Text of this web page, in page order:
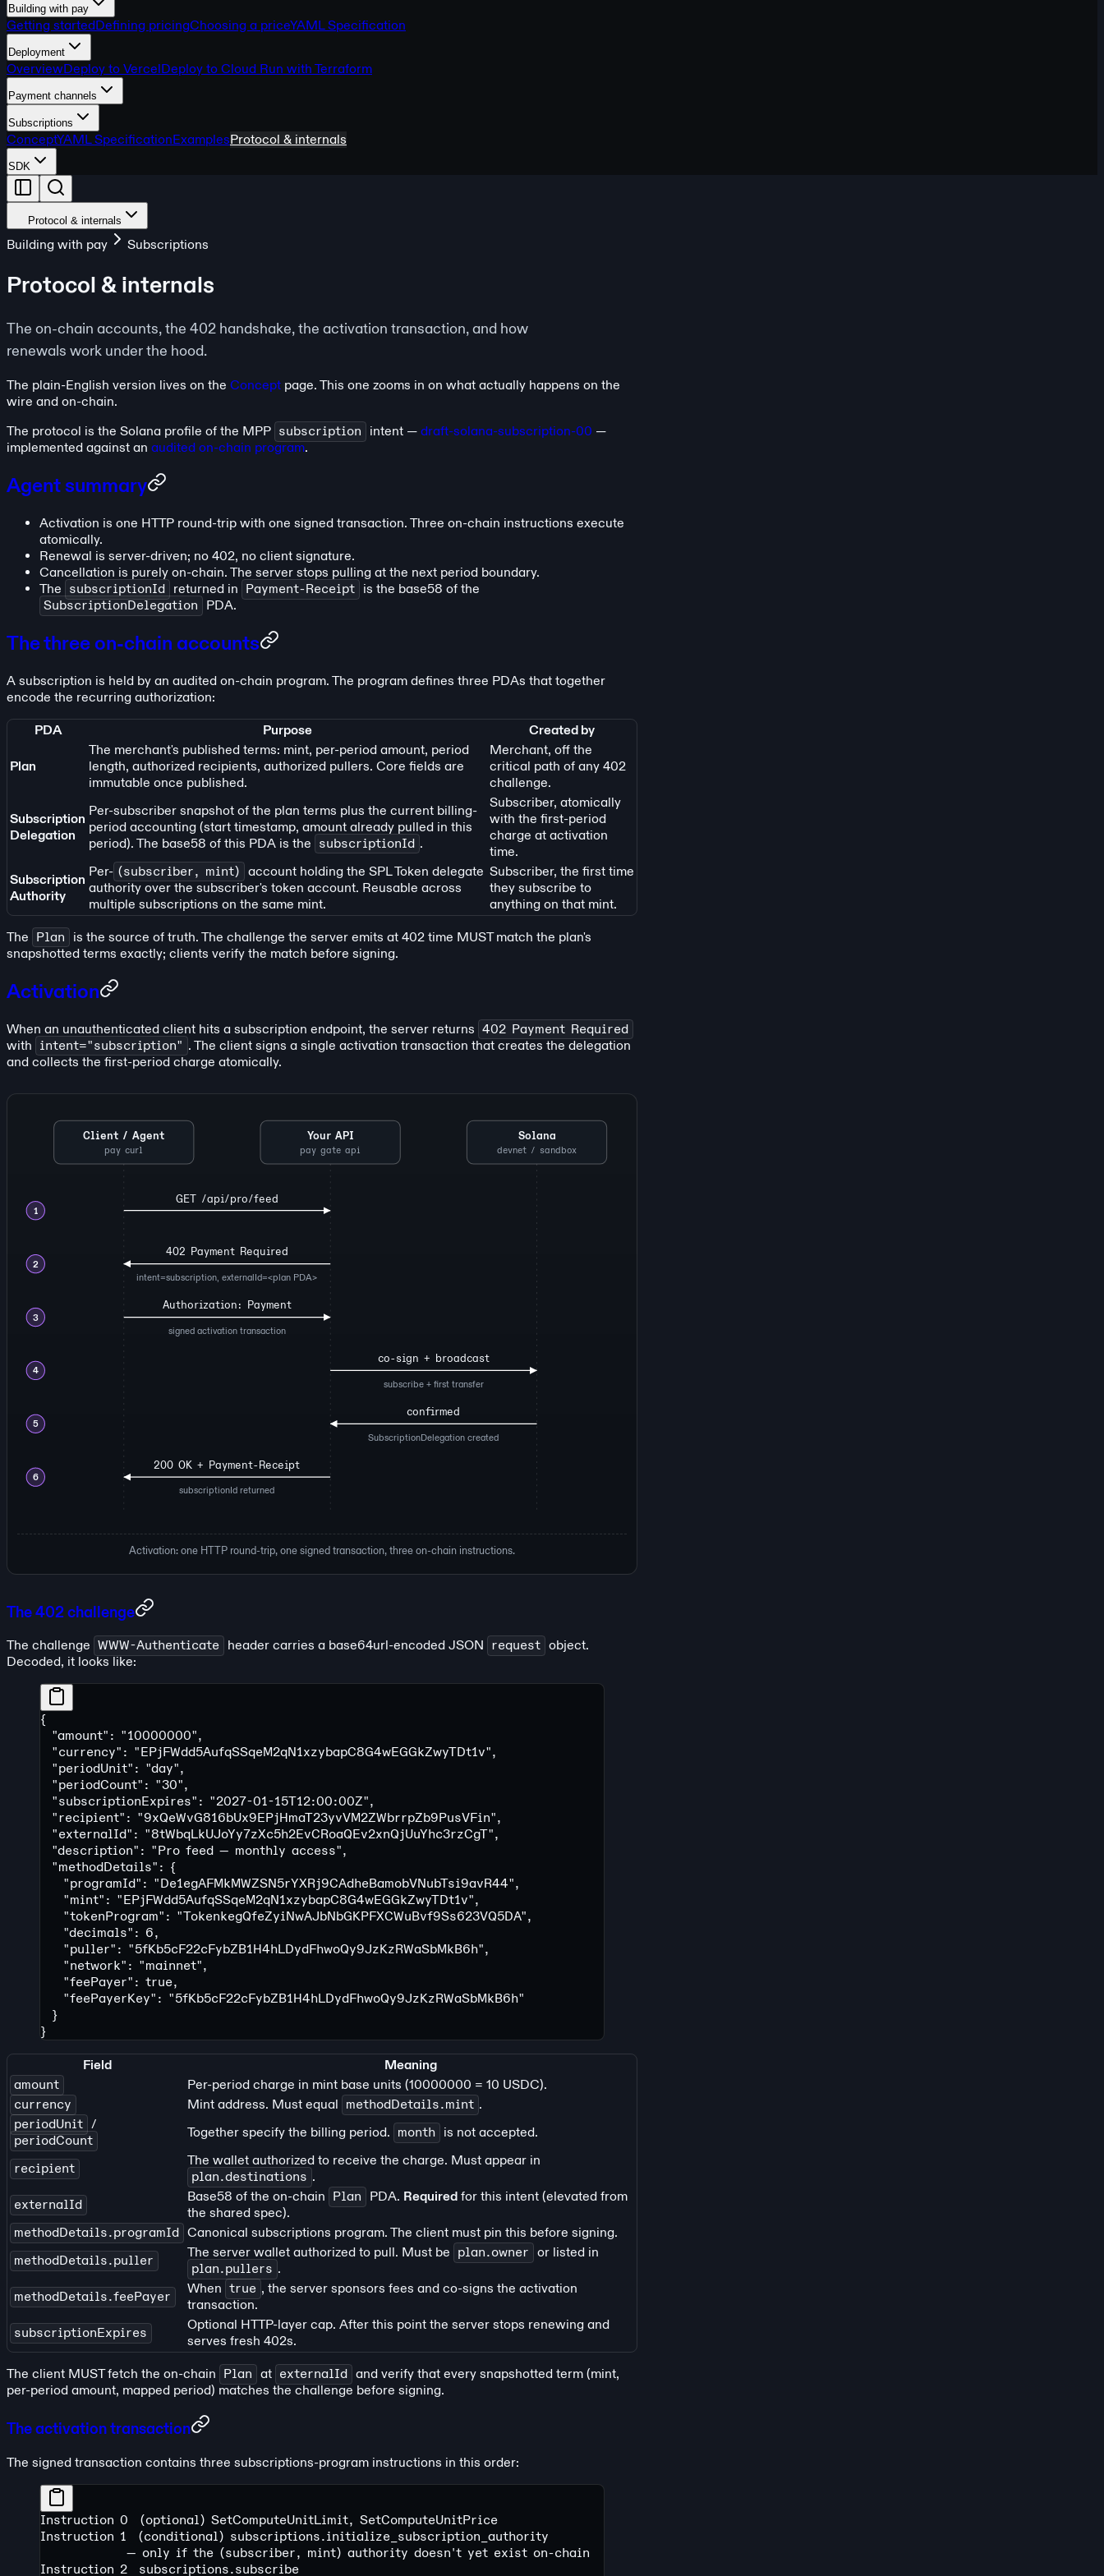
Building with pay
Getting startedDefining pricingChoosing a priceYAML Specification
Deployment
OverviewDeploy to VercelDeploy to Cloud Run with Terraform
Payment channels
Subscriptions
ConceptYAML SpecificationExamplesProtocol & internals
SDK
Protocol & internals
Building with pay Subscriptions
Protocol & internals
The on-chain accounts, the 402 handshake, the activation transaction, and how
renewals work under the hood.
The plain-English version lives on the Concept page. This one zooms in on what actually happens on the
wire and on-chain.
The protocol is the Solana profile of the MPP subscription intent — draft-solana-subscription-00 —
implemented against an audited on-chain program.
Agent summary
Activation is one HTTP round-trip with one signed transaction. Three on-chain instructions execute
atomically.
Renewal is server-driven; no 402, no client signature.
Cancellation is purely on-chain. The server stops pulling at the next period boundary.
The subscriptionId returned in Payment-Receipt is the base58 of the
SubscriptionDelegation PDA.
The three on-chain accounts
A subscription is held by an audited on-chain program. The program defines three PDAs that together
encode the recurring authorization:
PDA
Purpose Created by
Plan
The merchant's published terms: mint, per-period amount, period
length, authorized recipients, authorized pullers. Core fields are
immutable once published.
Merchant, off the
critical path of any 402
challenge.
Subscription
Delegation
Per-subscriber snapshot of the plan terms plus the current billing-
period accounting (start timestamp, amount already pulled in this
period). The base58 of this PDA is the subscriptionId .
Subscriber, atomically
with the first-period
charge at activation
time.
Subscription
Authority
Per- (subscriber, mint) account holding the SPL Token delegate
authority over the subscriber's token account. Reusable across
multiple subscriptions on the same mint.
Subscriber, the first time
they subscribe to
anything on that mint.
The Plan is the source of truth. The challenge the server emits at 402 time MUST match the plan's
snapshotted terms exactly; clients verify the match before signing.
Activation
When an unauthenticated client hits a subscription endpoint, the server returns 402 Payment Required
with intent="subscription" . The client signs a single activation transaction that creates the delegation
and collects the first-period charge atomically.
Client / Agent
pay curl
Your API
pay gate api
Solana
devnet / sandbox
1
GET /api/pro/feed
2
402 Payment Required
intent=subscription, externalId=<plan PDA>
3
Authorization: Payment
signed activation transaction
4
co-sign + broadcast
subscribe + first transfer
5
confirmed
SubscriptionDelegation created
6
200 OK + Payment-Receipt
subscriptionId returned
Activation: one HTTP round-trip, one signed transaction, three on-chain instructions.
The 402 challenge
The challenge WWW-Authenticate header carries a base64url-encoded JSON request object.
Decoded, it looks like:
{
  "amount"
: "10000000",
  "currency"
: "EPjFWdd5AufqSSqeM2qN1xzybapC8G4wEGGkZwyTDt1v",
  "periodUnit"
: "day",
  "periodCount"
: "30",
  "subscriptionExpires"
: "2027-01-15T12:00:00Z",
  "recipient"
: "9xQeWvG816bUx9EPjHmaT23yvVM2ZWbrrpZb9PusVFin",
  "externalId"
: "8tWbqLkUJoYy7zXc5h2EvCRoaQEv2xnQjUuYhc3rzCgT",
  "description"
: "Pro feed — monthly access",
  "methodDetails"
: {
    "programId"
: "De1egAFMkMWZSN5rYXRj9CAdheBamobVNubTsi9avR44",
    "mint"
: "EPjFWdd5AufqSSqeM2qN1xzybapC8G4wEGGkZwyTDt1v",
    "tokenProgram"
: "TokenkegQfeZyiNwAJbNbGKPFXCWuBvf9Ss623VQ5DA",
    "decimals"
: 6,
    "puller"
: "5fKb5cF22cFybZB1H4hLDydFhwoQy9JzKzRWaSbMkB6h",
    "network"
: "mainnet",
    "feePayer"
: true,
    "feePayerKey"
: "5fKb5cF22cFybZB1H4hLDydFhwoQy9JzKzRWaSbMkB6h"
  }
}
Field
Meaning
amount
Per-period charge in mint base units (10000000 = 10 USDC).
currency
Mint address. Must equal methodDetails.mint .
periodUnit /
periodCount
Together specify the billing period. month is not accepted.
recipient
The wallet authorized to receive the charge. Must appear in
plan.destinations .
externalId
Base58 of the on-chain Plan PDA. Requiredfor this intent (elevated from
the shared spec).
methodDetails.programId Canonical subscriptions program. The client must pin this before signing.
methodDetails.puller
The server wallet authorized to pull. Must be plan.owner or listed in
plan.pullers .
methodDetails.feePayer
When true , the server sponsors fees and co-signs the activation
transaction.
subscriptionExpires
Optional HTTP-layer cap. After this point the server stops renewing and
serves fresh 402s.
The client MUST fetch the on-chain Plan at externalId and verify that every snapshotted term (mint,
per-period amount, mapped period) matches the challenge before signing.
The activation transaction
The signed transaction contains three subscriptions-program instructions in this order:
Instruction 0  (optional) SetComputeUnitLimit, SetComputeUnitPrice
Instruction 1  (conditional) subscriptions.initialize_subscription_authority
               — only if the (subscriber, mint) authority doesn't yet exist on-chain
Instruction 2  subscriptions.subscribe